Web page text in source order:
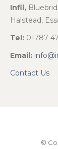
Infil,
Halstead,
Tel: 01787
Email:
Contact Us
©